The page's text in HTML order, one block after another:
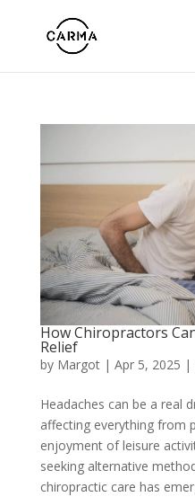
How Chiropractors
Relief
by Margot| Apr 5, 2025 |
Headaches can be a real
affecting everything from
enjoyment of leisure
seeking alternative
chiropractic care has